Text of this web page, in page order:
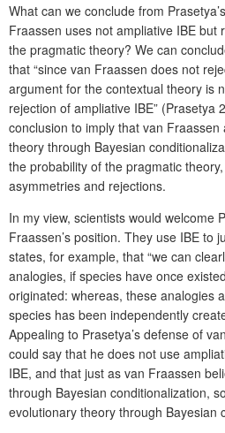
What can we conclude from
Fraassen uses not ampliative IBE but
the pragmatic theory? We can
that “since van Fraassen does not
argument for the contextual theory is
rejection of ampliative IBE” (Prasetya
conclusion to imply that van
theory through Bayesian
the probability of the pragmatic
asymmetries and rejections.
In my view, scientists would welcome
Fraassen’s position. They use IBE to
states, for example, that “we can
analogies, if species have once
originated: whereas, these analogies
species has been independently
Appealing to Prasetya’s defense of
could say that he does not use
IBE, and that just as van Fraassen
through Bayesian conditionalization,
evolutionary theory through Bayesian